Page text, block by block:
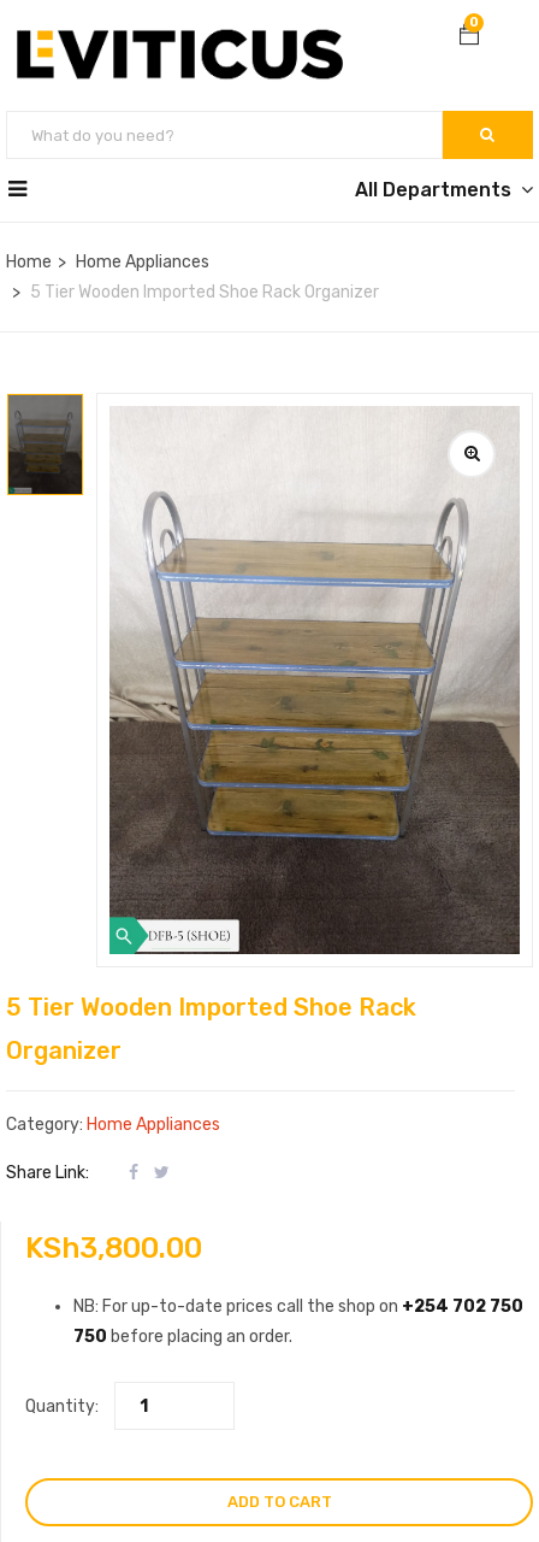
0
All Departments
Home
Home Appliances
5 Tier Wooden Imported Shoe Rack Organizer
5 Tier Wooden Imported Shoe Rack
Organizer
Category: Home Appliances
Share Link:
KSh3,800.00
NB: For up-to-date prices call the shop on +254 702 750
750 before placing an order.
Quantity:
ADD TO CART